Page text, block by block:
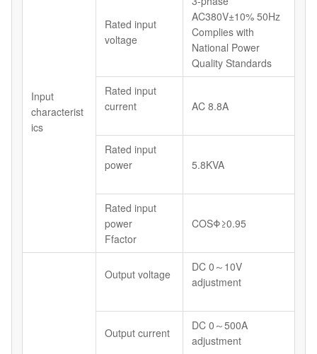
Input
characterist
ics
Rated input
voltage
AC380V±10% 50Hz
Complies with
National Power
Quality Standards
Rated input
current
AC 8.8A
Rated input
power
5.8KVA
Rated input
power
Ffactor
COSΦ≥0.95
Output voltage
DC 0～10V
adjustment
Output current
DC 0～500A
adjustment